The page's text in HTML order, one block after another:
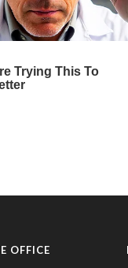
OFFICE